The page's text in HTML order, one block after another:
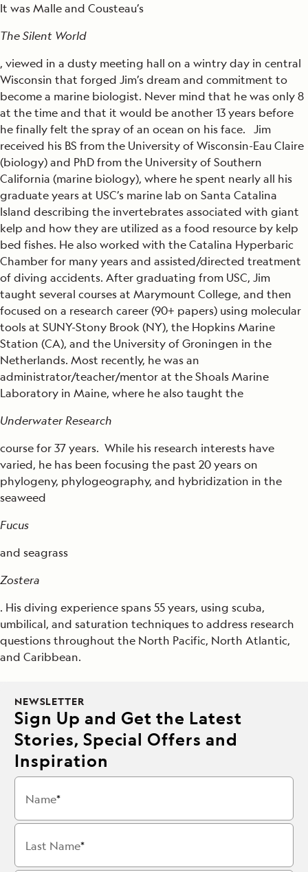
It was Malle and Cousteau’s
The Silent World
, viewed in a dusty meeting hall on a wintry day in central
Wisconsin that forged Jim’s dream and commitment to
become a marine biologist. Never mind that he was only 8
at the time and that it would be another 13 years before
he finally felt the spray of an ocean on his face. Jim
received his BS from the University of Wisconsin-Eau Claire
(biology) and PhD from the University of Southern
California (marine biology), where he spent nearly all his
graduate years at USC’s marine lab on Santa Catalina
Island describing the invertebrates associated with giant
kelp and how they are utilized as a food resource by kelp
bed fishes. He also worked with the Catalina Hyperbaric
Chamber for many years and assisted/directed treatment
of diving accidents. After graduating from USC, Jim
taught several courses at Marymount College, and then
focused on a research career (90+ papers) using molecular
tools at SUNY-Stony Brook (NY), the Hopkins Marine
Station (CA), and the University of Groningen in the
Netherlands. Most recently, he was an
administrator/teacher/mentor at the Shoals Marine
Laboratory in Maine, where he also taught the
Underwater Research
course for 37 years. While his research interests have
varied, he has been focusing the past 20 years on
phylogeny, phylogeography, and hybridization in the
seaweed
Fucus
and seagrass
Zostera
. His diving experience spans 55 years, using scuba,
umbilical, and saturation techniques to address research
questions throughout the North Pacific, North Atlantic,
and Caribbean.
NEWSLETTER
Sign Up and Get the Latest
Stories, Special Offers and
Inspiration
Name
Last Name